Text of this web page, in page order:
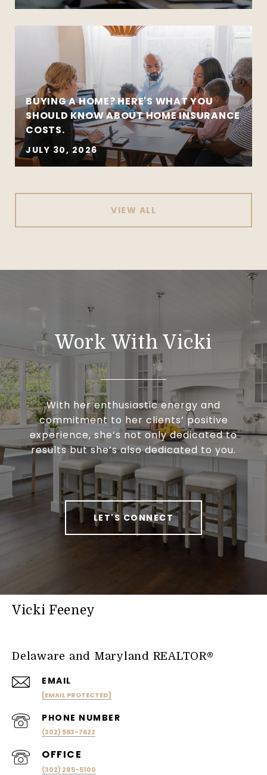
BUYING A HOME? HERE'S WHAT YOU
SHOULD KNOW ABOUT HOME INSURANCE
COSTS.
JULY 30, 2026
VIEW ALL
Work With Vicki
With her enthusiastic energy and
commitment to her clients’ positive
experience, she’s not only dedicated to
results but she’s also dedicated to you.
LET'S CONNECT
Vicki Feeney
Delaware and Maryland REALTOR®
EMAIL
[EMAIL PROTECTED]
PHONE NUMBER
(302) 593-7622
(302) 285-5100